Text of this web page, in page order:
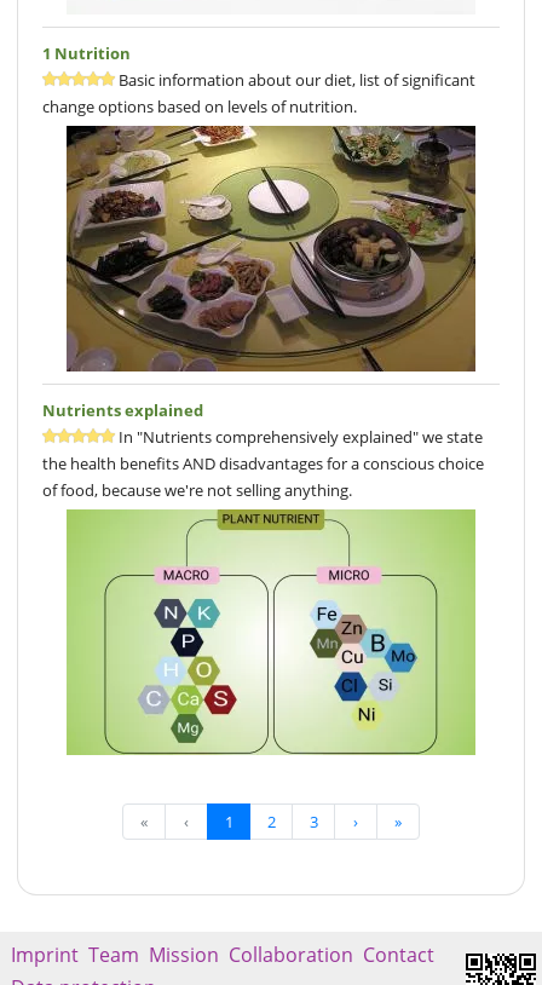
1 Nutrition
Basic information about our diet, list of significant
change options based on levels of nutrition.
Nutrients explained
In "Nutrients comprehensively explained" we state
the health benefits AND disadvantages for a conscious choice
of food, because we're not selling anything.
« ‹ 1 2 3 › »
Imprint Team Mission Collaboration Contact